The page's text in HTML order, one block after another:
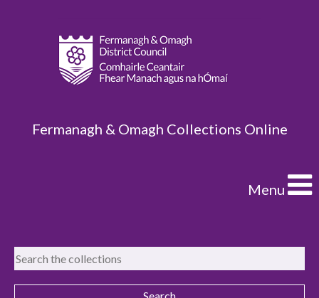
Fermanagh & Omagh Collections Online
Menu